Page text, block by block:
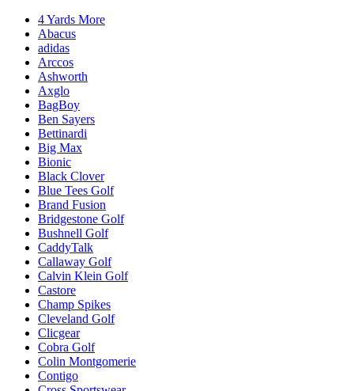
4 Yards More
Abacus
adidas
Arccos
Ashworth
Axglo
BagBoy
Ben Sayers
Bettinardi
Big Max
Bionic
Black Clover
Blue Tees Golf
Brand Fusion
Bridgestone Golf
Bushnell Golf
CaddyTalk
Callaway Golf
Calvin Klein Golf
Castore
Champ Spikes
Cleveland Golf
Clicgear
Cobra Golf
Colin Montgomerie
Contigo